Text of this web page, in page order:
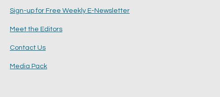
Sign-up for Free Weekly E-Newsletter
Meet the Editors
Contact Us
Media Pack